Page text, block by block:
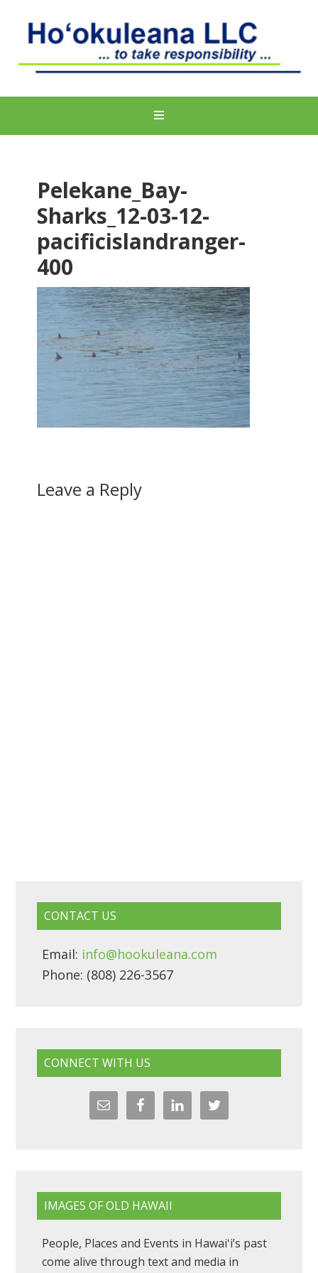
Pelekane_Bay-
Sharks_12-03-12-
pacificislandranger-
400
Leave a Reply
CONTACT US
Email: info@hookuleana.com
Phone: (808) 226-3567
CONNECT WITH US
IMAGES OF OLD HAWAII
People, Places and Events in Hawaiʻi’s past
come alive through text and media in